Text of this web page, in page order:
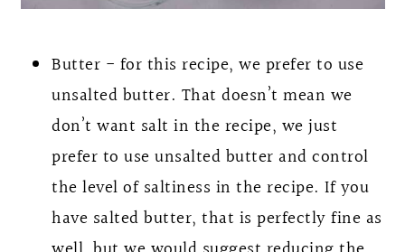
Butter - for this recipe, we prefer to use
unsalted butter. That doesn’t mean we
don’t want salt in the recipe, we just
prefer to use unsalted butter and control
the level of saltiness in the recipe. If you
have salted butter, that is perfectly fine as